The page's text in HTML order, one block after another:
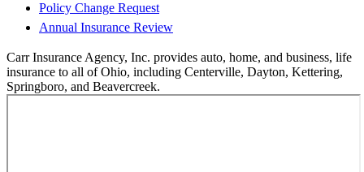
Policy Change Request
Annual Insurance Review
Carr Insurance Agency, Inc. provides auto, home, and business, life
insurance to all of Ohio, including Centerville, Dayton, Kettering,
Springboro, and Beavercreek.